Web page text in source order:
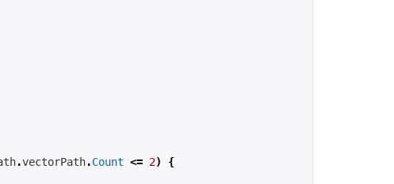
.vectorPath.Count <= 2)
{